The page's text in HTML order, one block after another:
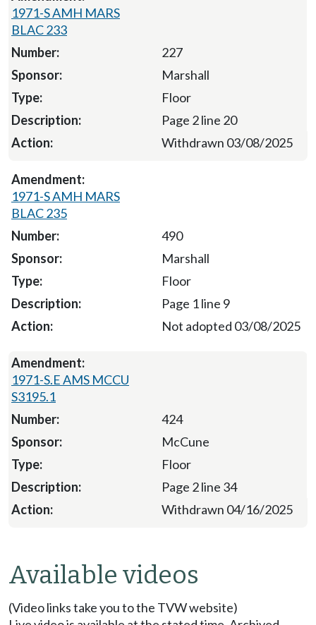
1971-S AMH MARS
BLAC 233
227
Marshall
Floor
Page 2 line 20
Withdrawn 03/08/2025
1971-S AMH MARS
BLAC 235
490
Marshall
Floor
Page 1 line 9
Not adopted 03/08/2025
1971-S.E AMS MCCU
S3195.1
424
McCune
Floor
Page 2 line 34
Withdrawn 04/16/2025
Available videos
(Video links take you to the TVW website)